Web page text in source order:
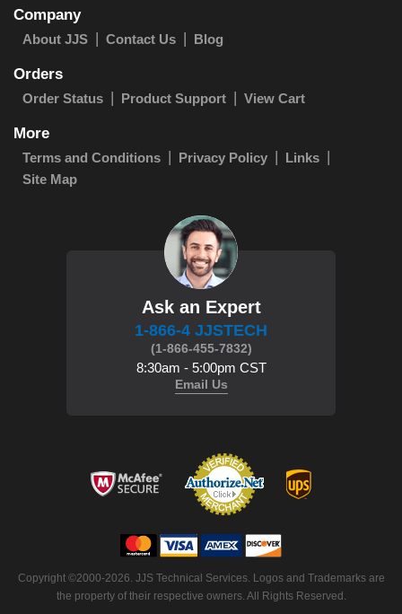
Company
About JJS Contact Us Blog
Orders
Order Status Product Support View Cart
More
Terms and Conditions Privacy Policy
Links
Site Map
Ask an Expert
1-866-4 JJSTECH
(1-866-455-7832)
8:30am - 5:00pm CST
Email Us
Copyright ©2000-2026. JJS Technical Services. Logos and Trademarks are
the property of their respective owners. All Rights Reserved.